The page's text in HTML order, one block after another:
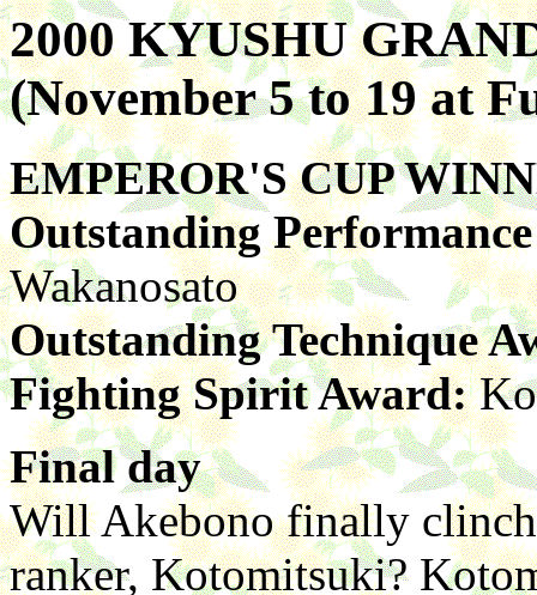
2000 KYUSHU
(November 5 to 19 at
EMPEROR'S CUP
Outstanding
Wakanosato
Outstanding Technique
Fighting Spirit Award:
Final day
Will Akebono finally
ranker, Kotomitsuki?